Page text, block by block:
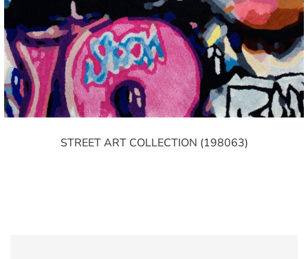
STREET ART COLLECTION (198063)